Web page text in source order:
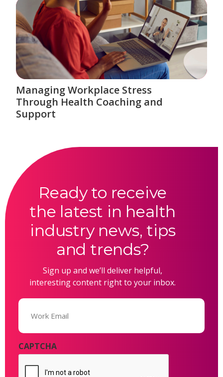
Managing Workplace Stress
Through Health Coaching and
Support
Ready to receive
the latest in health
industry news, tips
and trends?
Sign up and we’ll deliver helpful,
interesting content right to your inbox.
Email
CAPTCHA